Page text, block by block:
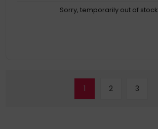
Sorry, temporarily out of stock
1 2 3